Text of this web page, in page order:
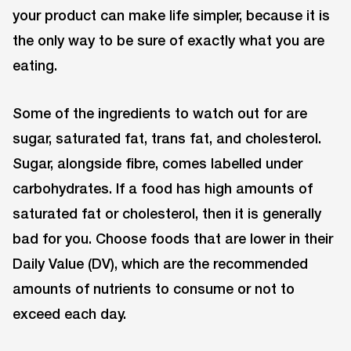
your product can make life simpler, because it is
the only way to be sure of exactly what you are
eating.
Some of the ingredients to watch out for are
sugar, saturated fat, trans fat, and cholesterol.
Sugar, alongside fibre, comes labelled under
carbohydrates. If a food has high amounts of
saturated fat or cholesterol, then it is generally
bad for you. Choose foods that are lower in their
Daily Value (DV), which are the recommended
amounts of nutrients to consume or not to
exceed each day.